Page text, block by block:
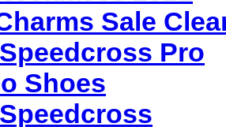
Sale
Pro
Shoes